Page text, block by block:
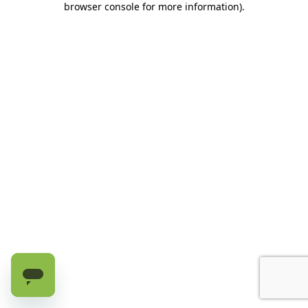
browser console for more information).